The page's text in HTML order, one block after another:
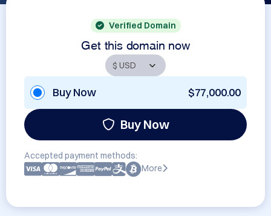
Verified Domain
Get this domain now
Buy Now $77,000.00
Buy Now
Accepted payment methods:
More